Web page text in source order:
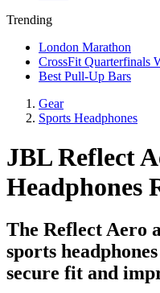
Trending
London Marathon
CrossFit Quarterfinals
Best Pull-Up Bars
Gear
Sports Headphones
JBL Reflect
Headphones
The Reflect Aero
sports
secure fit and